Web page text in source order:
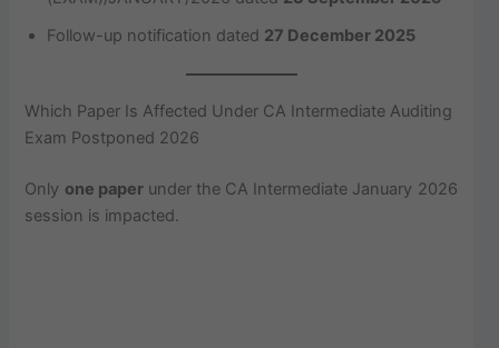
Follow-up notification dated 27 December 2025
Which Paper Is Affected Under CA Intermediate Auditing
Exam Postponed 2026
Only one paperunder the CA Intermediate January 2026
session is impacted.